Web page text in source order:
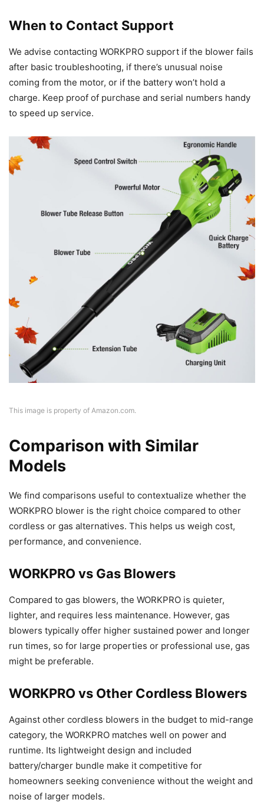
When to Contact Support
We advise contacting WORKPRO support if the blower fails
after basic troubleshooting, if there’s unusual noise
coming from the motor, or if the battery won’t hold a
charge. Keep proof of purchase and serial numbers handy
to speed up service.
This image is property of Amazon.com.
Comparison with Similar
Models
We find comparisons useful to contextualize whether the
WORKPRO blower is the right choice compared to other
cordless or gas alternatives. This helps us weigh cost,
performance, and convenience.
WORKPRO vs Gas Blowers
Compared to gas blowers, the WORKPRO is quieter,
lighter, and requires less maintenance. However, gas
blowers typically offer higher sustained power and longer
run times, so for large properties or professional use, gas
might be preferable.
WORKPRO vs Other Cordless Blowers
Against other cordless blowers in the budget to mid-range
category, the WORKPRO matches well on power and
runtime. Its lightweight design and included
battery/charger bundle make it competitive for
homeowners seeking convenience without the weight and
noise of larger models.